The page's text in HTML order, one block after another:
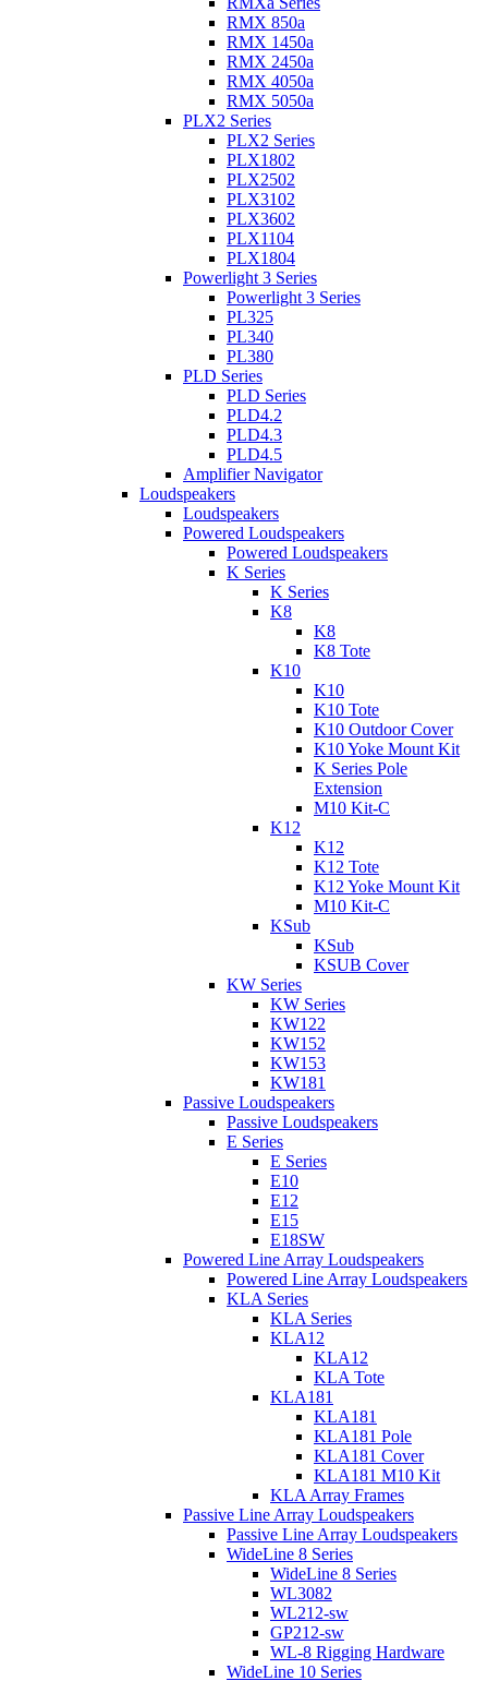
RMX 850a
RMX 1450a
RMX 2450a
RMX 4050a
RMX 5050a
PLX2 Series
PLX2 Series
PLX1802
PLX2502
PLX3102
PLX3602
PLX1104
PLX1804
Powerlight 3 Series
Powerlight 3 Series
PL325
PL340
PL380
PLD Series
PLD Series
PLD4.2
PLD4.3
PLD4.5
Amplifier Navigator
Loudspeakers
Loudspeakers
Powered Loudspeakers
Powered Loudspeakers
K Series
K Series
K8
K8
K8 Tote
K10
K10
K10 Tote
K10 Outdoor Cover
K10 Yoke Mount Kit
K Series Pole
Extension
M10 Kit-C
K12
K12
K12 Tote
K12 Yoke Mount Kit
M10 Kit-C
KSub
KSub
KSUB Cover
KW Series
KW Series
KW122
KW152
KW153
KW181
Passive Loudspeakers
Passive Loudspeakers
E Series
E Series
E10
E12
E15
E18SW
Powered Line Array Loudspeakers
Powered Line Array Loudspeakers
KLA Series
KLA Series
KLA12
KLA12
KLA Tote
KLA181
KLA181
KLA181 Pole
KLA181 Cover
KLA181 M10 Kit
KLA Array Frames
Passive Line Array Loudspeakers
Passive Line Array Loudspeakers
WideLine 8 Series
WideLine 8 Series
WL3082
WL212-sw
GP212-sw
WL-8 Rigging Hardware
WideLine 10 Series